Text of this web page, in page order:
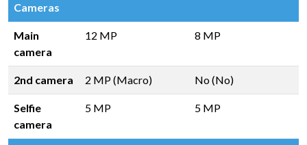
Cameras
Main
camera
12 MP 8 MP
2nd camera 2 MP (Macro) No (No)
Selfie
camera
5 MP 5 MP